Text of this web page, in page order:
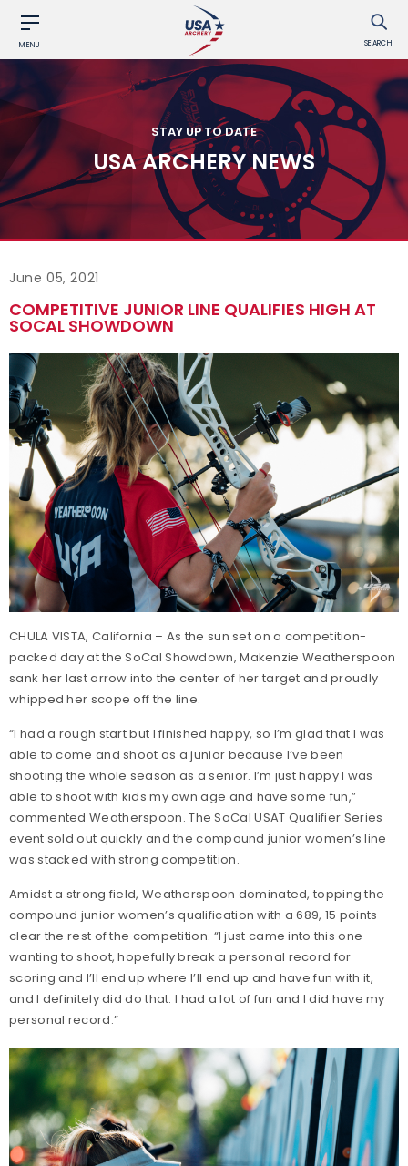
MENU SEARCH
STAY UP TO DATE
USA ARCHERY NEWS
June 05, 2021
COMPETITIVE JUNIOR LINE QUALIFIES HIGH AT
SOCAL SHOWDOWN
CHULA VISTA, California – As the sun set on a competition-
packed day at the SoCal Showdown, Makenzie Weatherspoon
sank her last arrow into the center of her target and proudly
whipped her scope off the line.
“I had a rough start but I finished happy, so I’m glad that I was
able to come and shoot as a junior because I’ve been
shooting the whole season as a senior. I’m just happy I was
able to shoot with kids my own age and have some fun,”
commented Weatherspoon. The SoCal USAT Qualifier Series
event sold out quickly and the compound junior women’s line
was stacked with strong competition.
Amidst a strong field, Weatherspoon dominated, topping the
compound junior women’s qualification with a 689, 15 points
clear the rest of the competition. “I just came into this one
wanting to shoot, hopefully break a personal record for
scoring and I’ll end up where I’ll end up and have fun with it,
and I definitely did do that. I had a lot of fun and I did have my
personal record.”